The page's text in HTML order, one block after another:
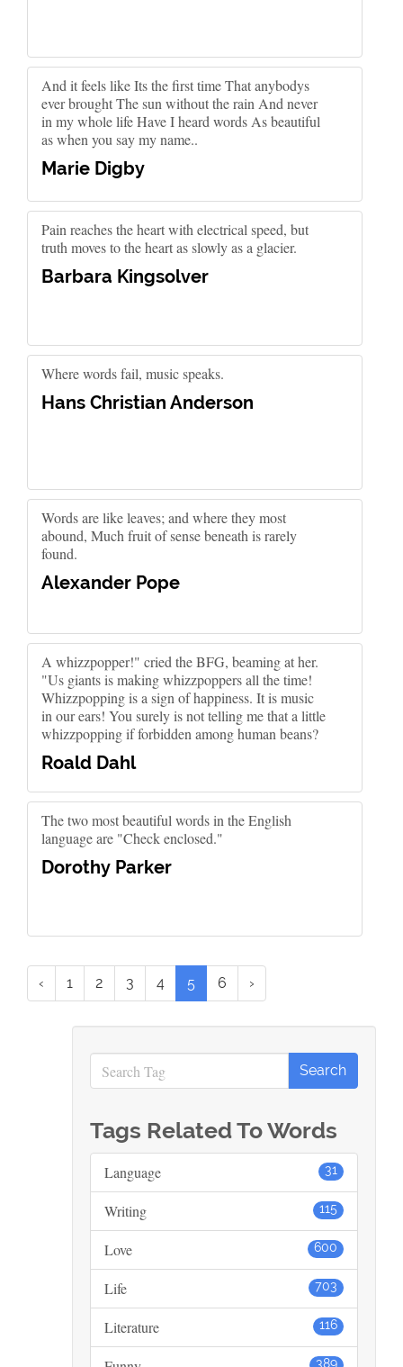
And it feels like Its the first time That anybodys
ever brought The sun without the rain And never
in my whole life Have I heard words As beautiful
as when you say my name..
Marie Digby
Pain reaches the heart with electrical speed, but
truth moves to the heart as slowly as a glacier.
Barbara Kingsolver
Where words fail, music speaks.
Hans Christian Anderson
Words are like leaves; and where they most
abound, Much fruit of sense beneath is rarely
found.
Alexander Pope
A whizzpopper!" cried the BFG, beaming at her.
"Us giants is making whizzpoppers all the time!
Whizzpopping is a sign of happiness. It is music
in our ears! You surely is not telling me that a little
whizzpopping if forbidden among human beans?
Roald Dahl
The two most beautiful words in the English
language are "Check enclosed."
Dorothy Parker
‹ 1 2 3 4 5 6 ›
Tags Related To Words
31
Language
115
Writing
600
Love
703
Life
116
Literature
389